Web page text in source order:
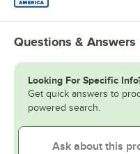
Questions & Answers
Looking For Specific
Get quick answers to
powered search.